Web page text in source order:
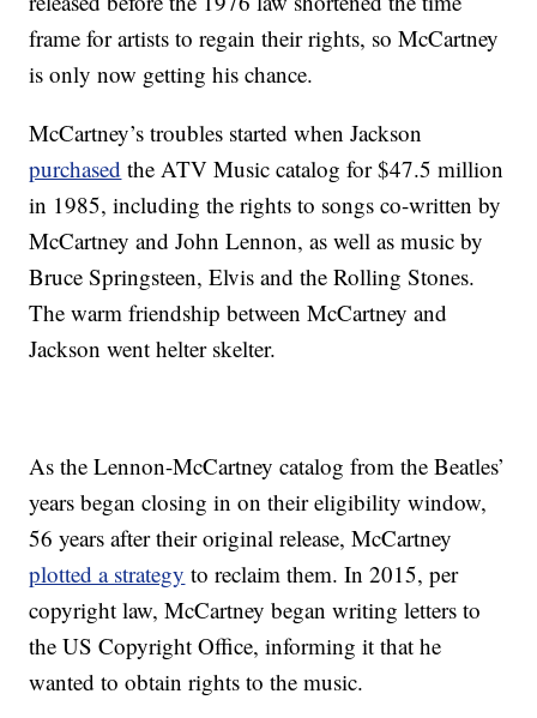
frame for artists to regain their rights, so McCartney
is only now getting his chance.
McCartney’s troubles started when Jackson
purchased the ATV Music catalog for $47.5 million
in 1985, including the rights to songs co-written by
McCartney and John Lennon, as well as music by
Bruce Springsteen, Elvis and the Rolling Stones.
The warm friendship between McCartney and
Jackson went helter skelter.
As the Lennon-McCartney catalog from the Beatles’
years began closing in on their eligibility window,
56 years after their original release, McCartney
plotted a strategy to reclaim them. In 2015, per
copyright law, McCartney began writing letters to
the US Copyright Office, informing it that he
wanted to obtain rights to the music.